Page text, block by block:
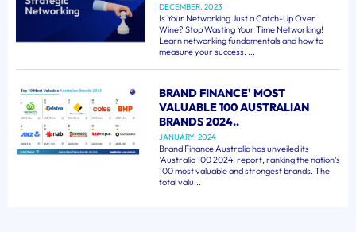
DECEMBER, 2023
Is Your Networking Just a Catch-Up Over
Wine? Stop Wasting Your Time Networking!
Learn networking fundamentals and how to
measure your success. ...
BRAND FINANCE' MOST
VALUABLE 100 AUSTRALIAN
BRANDS 2024..
JANUARY, 2024
Brand Finance Australia has unveiled its
'Australia 100 2024' report, ranking the nation's
100 most valuable and strongest brands. The
total valu...